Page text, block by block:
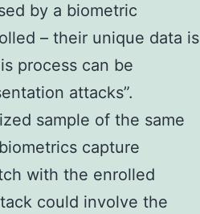
by a biometric
– their unique data is
process can be
attacks”.
sample of the same
capture
with the enrolled
could involve the